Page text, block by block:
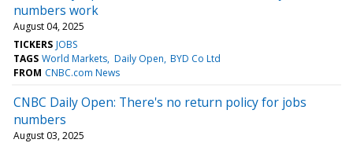
numbers work
August 04, 2025
TICKERS JOBS
TAGS World Markets Daily Open BYD Co Ltd
FROM CNBC.com News
CNBC Daily Open: There's no return policy for jobs
numbers
August 03, 2025